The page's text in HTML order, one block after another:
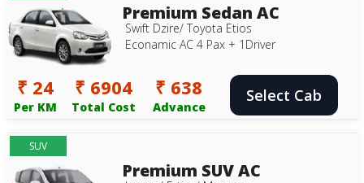
Premium Sedan AC
Swift Dzire/ Toyota Etios
Econamic AC 4 Pax + 1Driver
₹ 24
Per KM
₹ 6904
Total Cost
₹ 638
Advance
Select Cab
SUV
Premium SUV AC